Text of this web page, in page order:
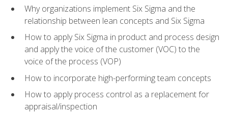
Why organizations implement Six Sigma and the
relationship between lean concepts and Six Sigma
How to apply Six Sigma in product and process design
and apply the voice of the customer (VOC) to the
voice of the process (VOP)
How to incorporate high-performing team concepts
How to apply process control as a replacement for
appraisal/inspection